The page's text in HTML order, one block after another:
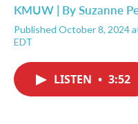
KMUW | BySuzanne
Published October 8, 2024
EDT
LISTEN • 3:52